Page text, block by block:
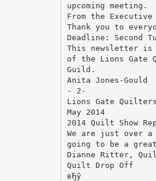
upcoming meeting.
From the
Thank you to
Deadline: Second
This newsletter is
of the Lions Gate
Guild.
Anita Jones-Gould
- 2-
Lions Gate
May 2014
2014 Quilt Show
We are just over
going to be a
Dianne Ritter,
Quilt Drop Off
вЂў